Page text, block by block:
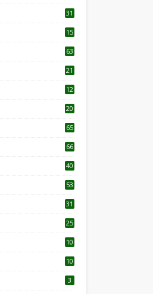
31
15
63
21
12
20
65
66
40
53
31
25
10
10
3